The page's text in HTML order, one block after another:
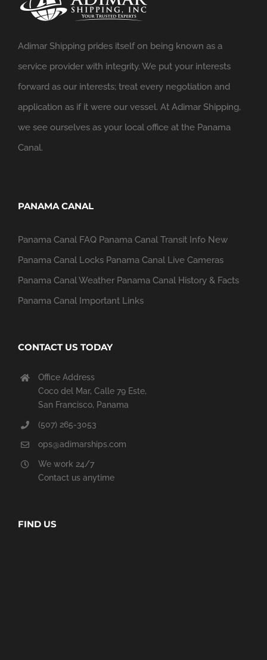
Adimar Shipping prides itself on being known as a
service provider with integrity. We put your interests
forward as our interests; treat every negotiation and
application as if it were our vessel. At Adimar Shipping,
we see ourselves as your local office at the Panama
Canal.
PANAMA CANAL
Panama Canal FAQ Panama Canal Transit Info New
Panama Canal Locks Panama Canal Live Cameras
Panama Canal Weather Panama Canal History & Facts
Panama Canal Important Links
CONTACT US TODAY
Office Address
Coco del Mar, Calle 79 Este,
San Francisco, Panama
(507) 265-3053
ops@adimarships.com
We work 24/7
Contact us anytime
FIND US